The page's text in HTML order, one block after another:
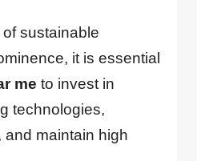
sustainable
it is essential
me to invest in
technologies,
and maintain high